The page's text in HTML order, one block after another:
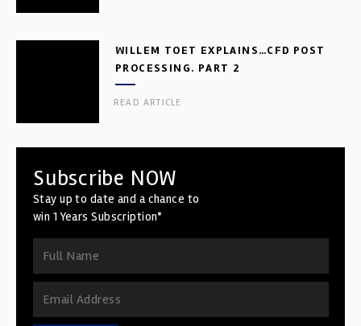
WILLEM TOET EXPLAINS…CFD POST
PROCESSING. PART 2
READ ARTICLE
Subscribe NOW
Stay up to date and a chance to
win 1 Years Subscription*